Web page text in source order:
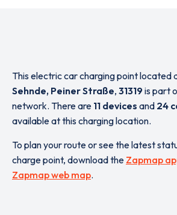
This electric car charging point located
Sehnde, Peiner Straße, 31319 is part
network. There are 11 devices and 24
available at this charging location.
To plan your route or see the latest
charge point, download the Zapmap
Zapmap web map.